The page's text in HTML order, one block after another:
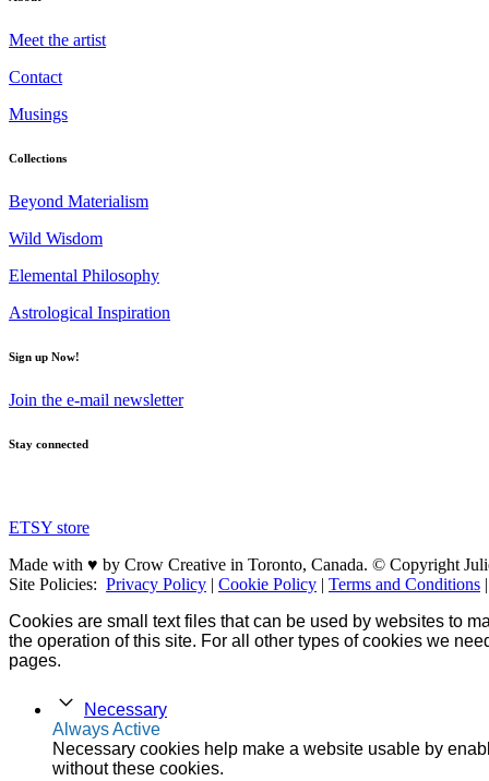
Meet the artist
Contact
Musings
Collections
Beyond Materialism
Wild Wisdom
Elemental Philosophy
Astrological Inspiration
Sign up Now!
Join the e-mail newsletter
Stay connected
ETSY store
Made with ♥ by Crow Creative in Toronto, Canada. © Copyright
Site Policies: Privacy Policy | Cookie Policy | Terms and Conditions |
Cookies are small text files that can be used by websites to
the operation of this site. For all other types of cookies we
pages.
Necessary
Always Active
Necessary cookies help make a website usable by
without these cookies.